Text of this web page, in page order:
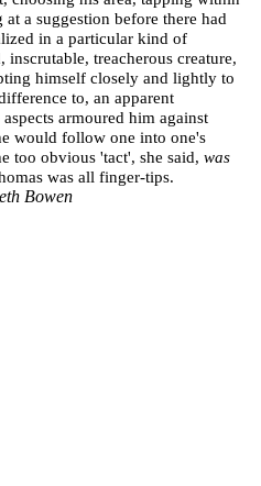
a suggestion before there had
in a particular kind of
treacherous creature,
himself closely and lightly to
to, an apparent
armoured him against
would follow one into one's
too obvious 'tact', she said, was
was all finger-tips.
Bowen